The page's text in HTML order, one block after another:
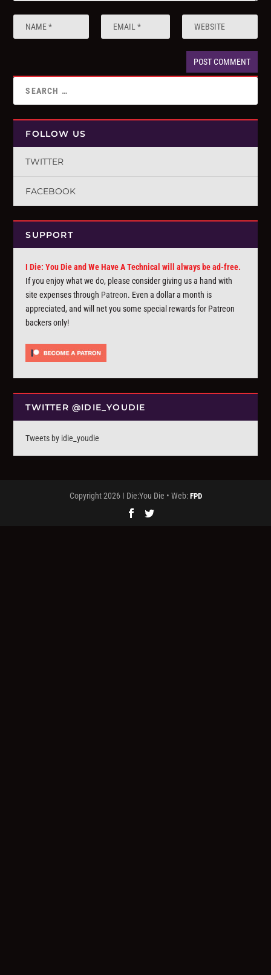
FOLLOW US
TWITTER
FACEBOOK
SUPPORT
I Die: You Die and We Have A Technical will always be ad-free.
If you enjoy what we do, please consider giving us a hand with
site expenses through Patreon. Even a dollar a month is
appreciated, and will net you some special rewards for Patreon
backers only!
TWITTER @IDIE_YOUDIE
Tweets by idie_youdie
Copyright 2026 I Die:You Die • Web: FPD